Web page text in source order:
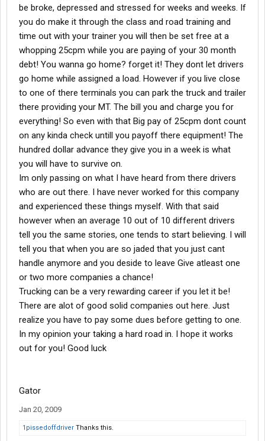
be broke, depressed and stressed for weeks and weeks. If
you do make it through the class and road training and
time out with your trainer you will then be set free at a
whopping 25cpm while you are paying of your 30 month
debt! You wanna go home? forget it! They dont let drivers
go home while assigned a load. However if you live close
to one of there terminals you can park the truck and trailer
there providing your MT. The bill you and charge you for
everything! So even with that Big pay of 25cpm dont count
on any kinda check untill you payoff there equipment! The
hundred dollar advance they give you in a week is what
you will have to survive on.
Im only passing on what I have heard from there drivers
who are out there. I have never worked for this company
and experienced these things myself. With that said
however when an average 10 out of 10 different drivers
tell you the same stories, one tends to start believing. I will
tell you that when you are so jaded that you just cant
handle anymore and you deside to leave Give atleast one
or two more companies a chance!
Trucking can be a very rewarding career if you let it be!
There are alot of good solid companies out here. Just
realize you have to pay some dues before getting to one.
In my opinion your taking a hard road in. I hope it works
out for you! Good luck
Gator
Jan 20, 2009
1pissedoffdriver Thanks this.